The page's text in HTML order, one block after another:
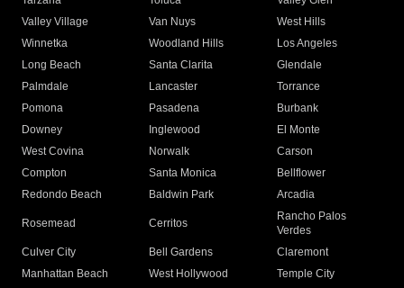
Valley Village
Van Nuys
West Hills
Winnetka
Woodland Hills
Los Angeles
Long Beach
Santa Clarita
Glendale
Palmdale
Lancaster
Torrance
Pomona
Pasadena
Burbank
Downey
Inglewood
El Monte
West Covina
Norwalk
Carson
Compton
Santa Monica
Bellflower
Redondo Beach
Baldwin Park Arcadia
Rosemead Cerritos
Rancho Palos
Verdes
Culver City
Bell Gardens
Claremont
Manhattan Beach
West Hollywood
Temple City